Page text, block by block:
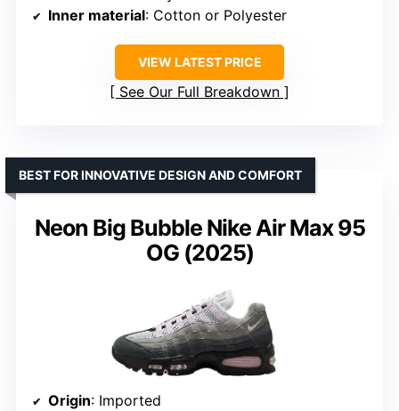
Inner material: Cotton or Polyester
VIEW LATEST PRICE
See Our Full Breakdown
Neon Big Bubble Nike Air Max 95
OG (2025)
BEST FOR INNOVATIVE DESIGN AND COMFORT
Origin: Imported